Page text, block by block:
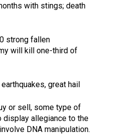
with stings; death
strong fallen
will kill one-third of
great hail
or sell, some type of
display allegiance to the
DNA manipulation.